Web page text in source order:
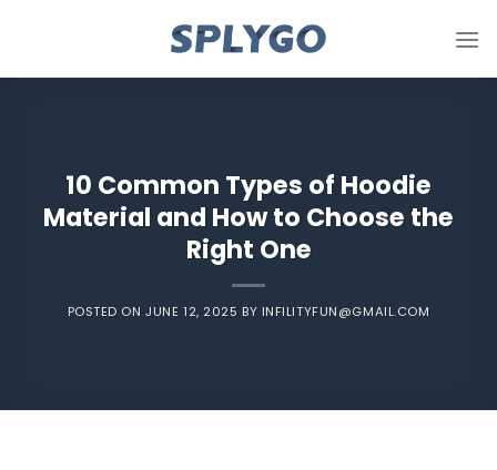
10 Common Types of Hoodie
Material and How to Choose the
Right One
POSTED ONJUNE 12, 2025 BY INFILITYFUN@GMAIL.COM